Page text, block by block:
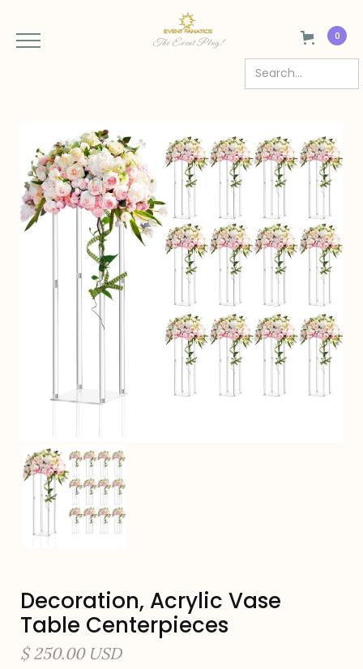
The Event Plug!
0
Decoration, Acrylic Vase
Table Centerpieces
$ 250.00 USD